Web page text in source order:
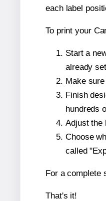
each label
To print your
Start a
already
Make
Finish
hundreds
Adjust the
Choose
called
For a complete
That's it!